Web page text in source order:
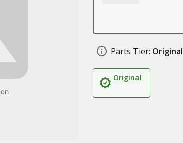
Parts Tier: Original
Original